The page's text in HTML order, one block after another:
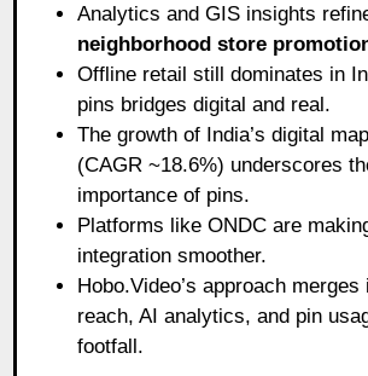
Analytics and GIS insights
neighborhood store
Offline retail still dominates in
pins bridges digital and real.
The growth of India’s digital
(CAGR ~18.6%) underscores
importance of pins.
Platforms like ONDC are
integration smoother.
Hobo.Video’s approach merges
reach, AI analytics, and pin
footfall.